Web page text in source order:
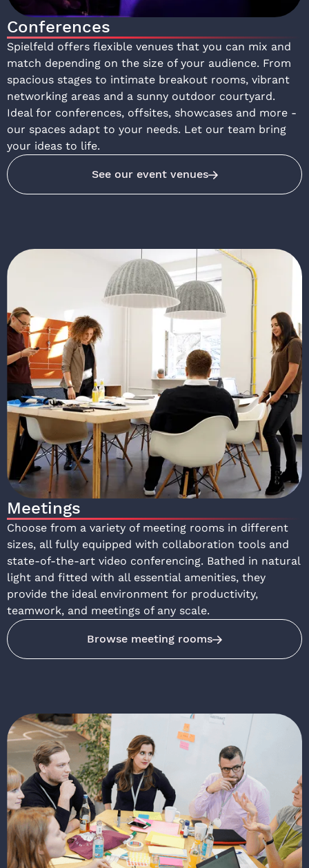
Conferences
Spielfeld offers flexible venues that you can mix and
match depending on the size of your audience. From
spacious stages to intimate breakout rooms, vibrant
networking areas and a sunny outdoor courtyard.
Ideal for conferences, offsites, showcases and more -
our spaces adapt to your needs. Let our team bring
your ideas to life.
See our event venues
Meetings
Choose from a variety of meeting rooms in different
sizes, all fully equipped with collaboration tools and
state-of-the-art video conferencing. Bathed in natural
light and fitted with all essential amenities, they
provide the ideal environment for productivity,
teamwork, and meetings of any scale.
Browse meeting rooms